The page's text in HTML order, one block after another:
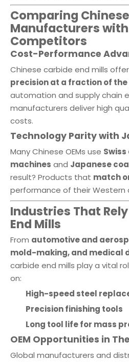
Comparing Chinese
Manufacturers
Competitors
Cost-Performance
Chinese carbide end mills offer
precision at a fraction of
automation and supply chain
manufacturers deliver high
costs.
Technology Parity with
Many Chinese OEMs use
machines and Japanese
result? Products that match
performance of their Western
Industries That
End Mills
From automotive and
mold-making, and medical
carbide end mills play a vital
on:
High-speed steel
Precision finishing tools
Long tool life for mass
OEM Opportunities in
Global manufacturers and